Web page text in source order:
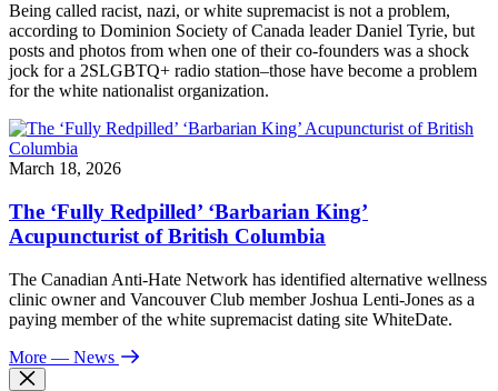
Being called racist, nazi, or white supremacist is not a problem,
according to Dominion Society of Canada leader Daniel Tyrie, but
posts and photos from when one of their co-founders was a shock
jock for a 2SLGBTQ+ radio station–those have become a problem
for the white nationalist organization.
March 18, 2026
The ‘Fully Redpilled’ ‘Barbarian King’
Acupuncturist of British Columbia
The Canadian Anti-Hate Network has identified alternative wellness
clinic owner and Vancouver Club member Joshua Lenti-Jones as a
paying member of the white supremacist dating site WhiteDate.
More — News